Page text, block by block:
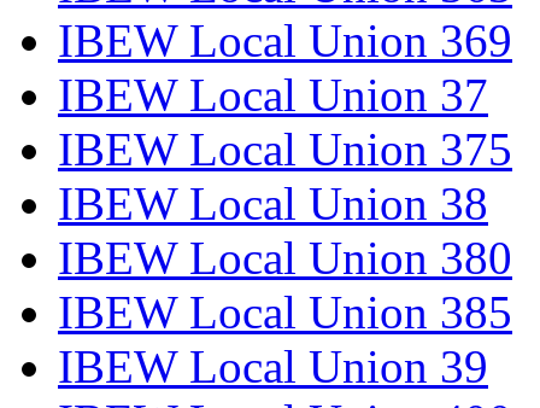
IBEW Local Union 369
IBEW Local Union 37
IBEW Local Union 375
IBEW Local Union 38
IBEW Local Union 380
IBEW Local Union 385
IBEW Local Union 39